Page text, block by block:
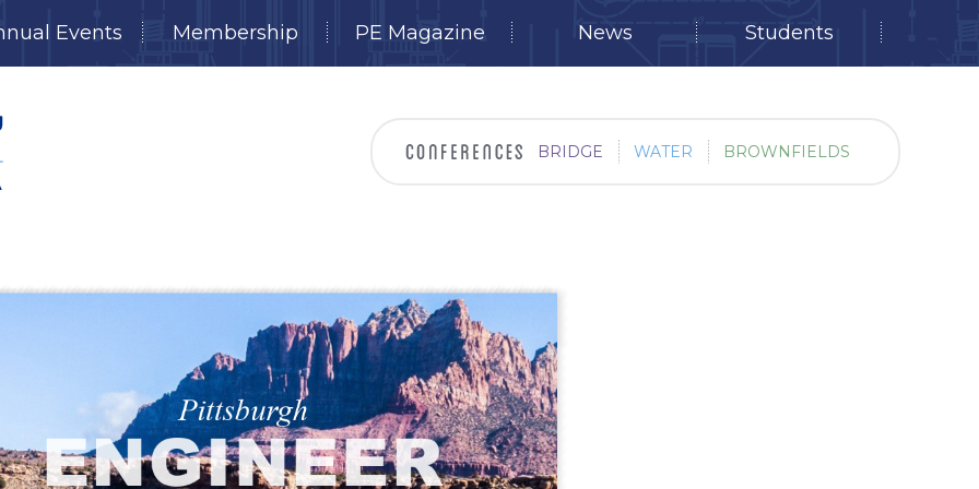
Events Membership PE Magazine News Students
BRIDGE WATER BROWNFIELDS